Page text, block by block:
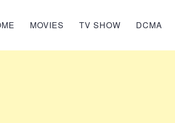
MOVIES TV SHOW DCMA